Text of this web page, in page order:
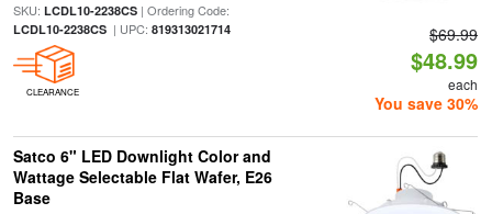
SKU: LCDL10-2238CS| Ordering Code:
LCDL10-2238CS| UPC: 819313021714
CLEARANCE
$69.99
$48.99
each
You save 30%
Satco 6" LED Downlight Color and
Wattage Selectable Flat Wafer, E26
Base